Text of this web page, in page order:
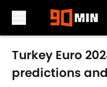
Skip to main content
Turkey Euro
predictions